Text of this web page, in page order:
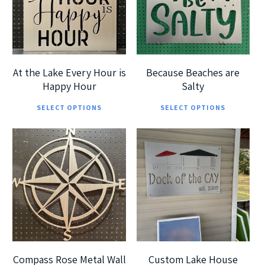
options
may
be
chosen
page
be
At the Lake Every Hour is
Happy Hour
SELECT OPTIONS
has
multiple
variants.
The
be
chosen
Because Beaches are
Salty
SELECT OPTIONS
has
The
$185.00
$360.00
5
Compass Rose Metal Wall
$189.99
$ 699.99
Custom Lake House